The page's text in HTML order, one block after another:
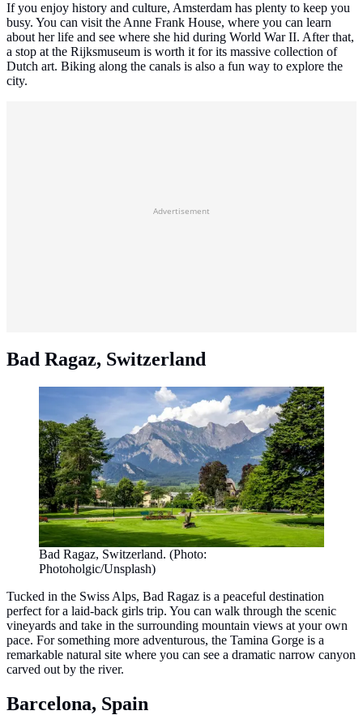
If you enjoy history and culture, Amsterdam has plenty to keep you
busy. You can visit the Anne Frank House, where you can learn
about her life and see where she hid during World War II. After that,
a stop at the Rijksmuseum is worth it for its massive collection of
Dutch art. Biking along the canals is also a fun way to explore the
city.
Advertisement
Bad Ragaz, Switzerland
Bad Ragaz, Switzerland. (Photo:
Photoholgic/Unsplash)
Tucked in the Swiss Alps, Bad Ragaz is a peaceful destination
perfect for a laid-back girls trip. You can walk through the scenic
vineyards and take in the surrounding mountain views at your own
pace. For something more adventurous, the Tamina Gorge is a
remarkable natural site where you can see a dramatic narrow canyon
carved out by the river.
Barcelona, Spain